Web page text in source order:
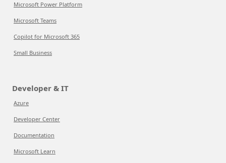
Microsoft Power Platform
Microsoft Teams
Copilot for Microsoft 365
Small Business
Developer & IT
Azure
Developer Center
Documentation
Microsoft Learn